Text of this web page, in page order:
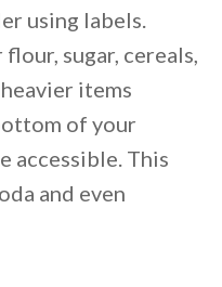
using labels.
sugar, cereals,
items
of your
accessible. This
and even